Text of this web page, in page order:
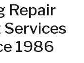
Repair
1986